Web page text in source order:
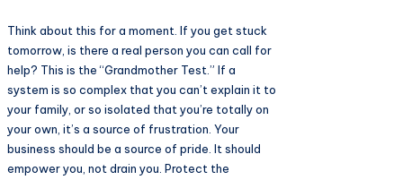
Think about this for a moment. If you get stuck
tomorrow, is there a real person you can call for
help? This is the “Grandmother Test.” If a
system is so complex that you can’t explain it to
your family, or so isolated that you’re totally on
your own, it’s a source of frustration. Your
business should be a source of pride. It should
empower you, not drain you. Protect the